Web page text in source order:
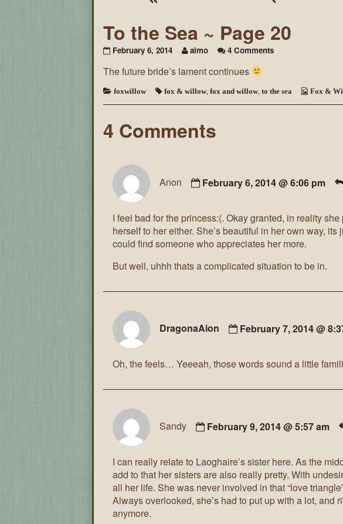
To the Sea ~ Page 20
February 6, 2014 aimo 4 Commentson
~
Page
The future bride’s lament continues
foxwillow fox & willow, fox and willow, to the sea Fox &
4 Comments
Anon February 6, 2014 @ 6:06 pm
I feel bad for the princess:(. Okay granted, in reality
herself to her either. She’s beautiful in her own way,
could find someone who appreciates her more.
But well, uhhh thats a complicated situation to be in.
DragonaAion February 7, 2014 @
Oh, the feels… Yeeeah, those words sound a little
Sandy February 9, 2014 @ 5:57 am
I can really relate to Laoghaire’s sister here. As the
add to that her sisters are also really pretty. With
all her life. She was never involved in that “love
Always overlooked, she’s had to put up with a lot, and
anymore.